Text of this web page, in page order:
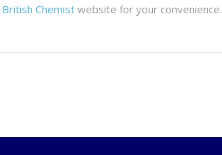
British Chemist website for your convenience.